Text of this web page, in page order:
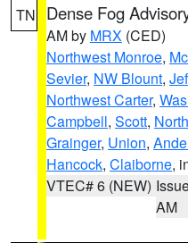
TN Dense Fog
AM by MRX (CED)
Northwest Monroe,
Sevier, NW Blount,
Northwest Carter,
Campbell, Scott,
Grainger, Union,
Hancock, Claiborne,
VTEC# 6 (NEW)
AM